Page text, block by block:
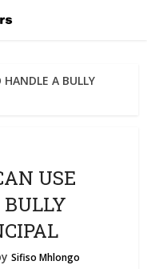
A BULLY
USE
Sifiso Mhlongo